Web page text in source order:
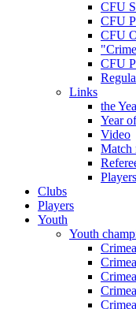
CFU
CFU
CFU
CFU
Links
the
Year
Video
Match
Clubs
Players
Youth
Youth